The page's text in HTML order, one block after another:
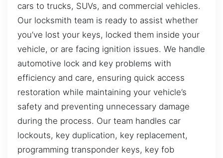
cars to trucks, SUVs, and commercial vehicles.
Our locksmith team is ready to assist whether
you’ve lost your keys, locked them inside your
vehicle, or are facing ignition issues. We handle
automotive lock and key problems with
efficiency and care, ensuring quick access
restoration while maintaining your vehicle’s
safety and preventing unnecessary damage
during the process. Our team handles car
lockouts, key duplication, key replacement,
programming transponder keys, key fob